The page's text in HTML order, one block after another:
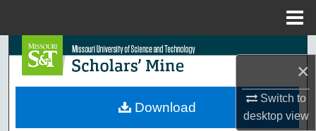
×
Switch to
desktopview
Search
Browse Collections
Download